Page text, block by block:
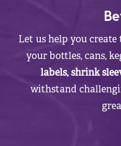
Let us help you
your bottles, cans,
labels, shrink
withstand